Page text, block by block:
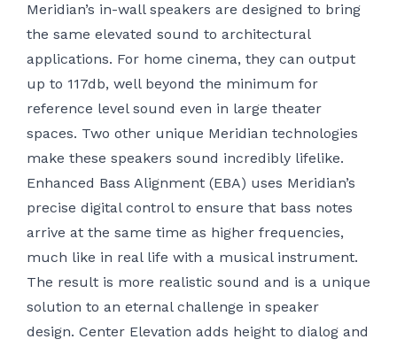
Meridian’s in-wall speakers are designed to bring
the same elevated sound to architectural
applications. For home cinema, they can output
up to 117db, well beyond the minimum for
reference level sound even in large theater
spaces. Two other unique Meridian technologies
make these speakers sound incredibly lifelike.
Enhanced Bass Alignment (EBA) uses Meridian’s
precise digital control to ensure that bass notes
arrive at the same time as higher frequencies,
much like in real life with a musical instrument.
The result is more realistic sound and is a unique
solution to an eternal challenge in speaker
design. Center Elevation adds height to dialog and